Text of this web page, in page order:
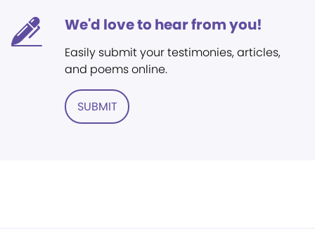
We'd love to hear from you!
Easily submit your testimonies, articles,
and poems online.
SUBMIT